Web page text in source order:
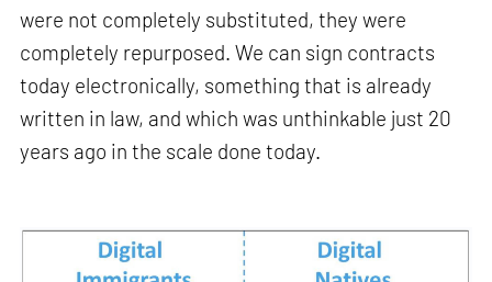
were not completely substituted, they were
completely repurposed. We can sign contracts
today electronically, something that is already
written in law, and which was unthinkable just 20
years ago in the scale done today.